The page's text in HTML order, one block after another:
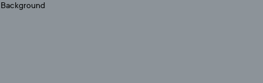
Background